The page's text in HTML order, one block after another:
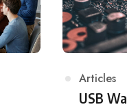
Category
Articles
USB